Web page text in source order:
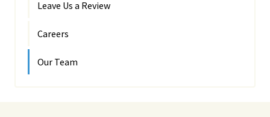
Leave Us a Review
Careers
Our Team